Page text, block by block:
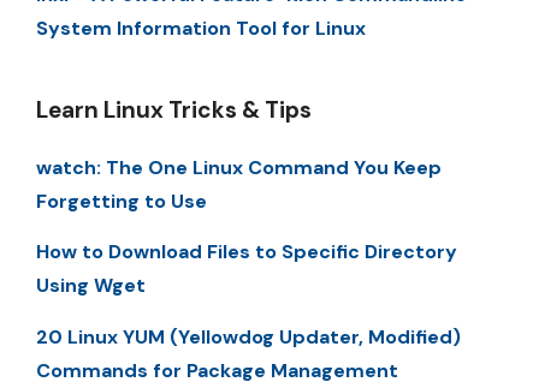
System Information Tool for Linux
Learn Linux Tricks & Tips
watch: The One Linux Command You Keep
Forgetting to Use
How to Download Files to Specific Directory
Using Wget
20 Linux YUM (Yellowdog Updater, Modified)
Commands for Package Management